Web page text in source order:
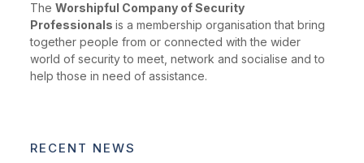
TheWorshipful Company of Security
Professionalsis a membership organisation that bring
together people from or connected with the wider
world of security to meet, network and socialise and to
help those in need of assistance.
RECENT NEWS